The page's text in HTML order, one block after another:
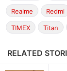
Realme Redmi
TIMEX Titan
RELATED